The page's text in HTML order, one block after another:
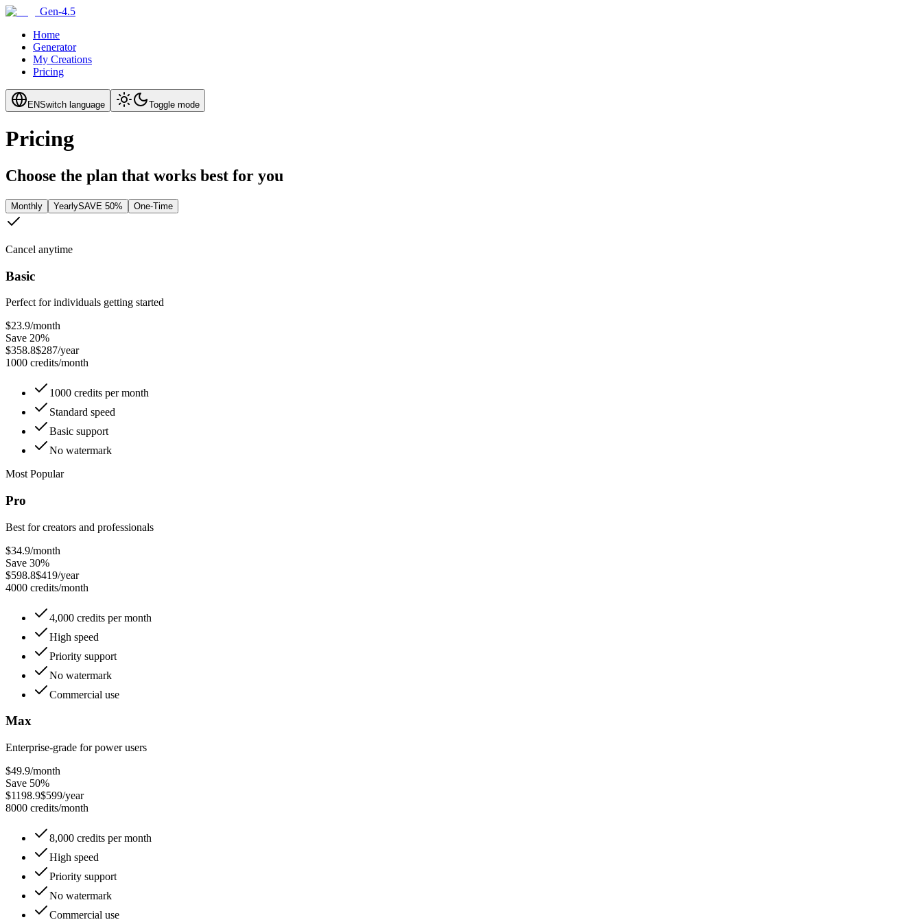
Gen-4.5
Home
Generator
My Creations
Pricing
ENSwitch language Toggle mode
Pricing
Choose the plan that works best for you
Monthly YearlySAVE 50% One-Time
Cancel anytime
Basic
Perfect for individuals getting started
$23.9/month
Save 20%
$358.8$287/year
1000 credits/month
1000 credits per month
Standard speed
Basic support
No watermark
Most Popular
Pro
Best for creators and professionals
$34.9/month
Save 30%
$598.8$419/year
4000 credits/month
4,000 credits per month
High speed
Priority support
No watermark
Commercial use
Max
Enterprise-grade for power users
$49.9/month
Save 50%
$1198.9$599/year
8000 credits/month
8,000 credits per month
High speed
Priority support
No watermark
Commercial use